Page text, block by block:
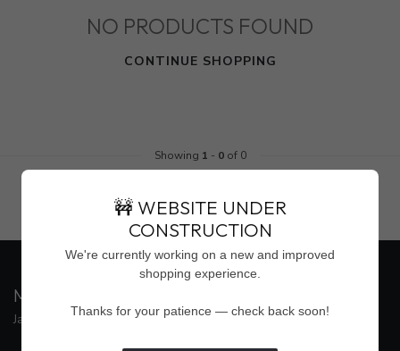
NO PRODUCTS FOUND
CONTINUE SHOPPING
Showing 1 - 0of 0
MAISON WEISS
Jackson's Premier Destination for Women's Fashion
🚧 WEBSITE UNDER
CONSTRUCTION
We're currently working on a new and improved
shopping experience.
Thanks for your patience — check back soon!